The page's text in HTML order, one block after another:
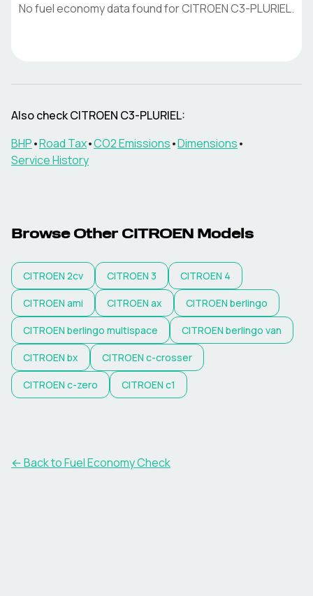
No fuel economy data found forCITROENC3-PLURIEL.
Also checkCITROEN C3-PLURIEL:
BHP•Road Tax•CO2 Emissions•Dimensions•
Service History
Browse Other CITROEN Models
CITROEN 2cv CITROEN 3 CITROEN 4
CITROEN ami CITROEN ax CITROEN berlingo
CITROEN berlingo multispace CITROEN berlingo van
CITROEN bx CITROEN c-crosser
CITROEN c-zero CITROEN c1
← Back to Fuel Economy Check